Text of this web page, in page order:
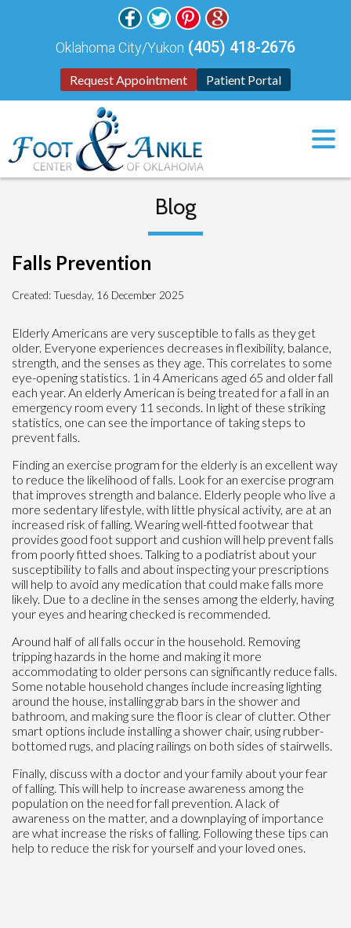
Request Appointment Patient Portal
Oklahoma City/Yukon (405) 418-2676
Blog
Falls Prevention
Created:Tuesday, 16 December 2025
Elderly Americans are very susceptible to falls as they get
older. Everyone experiences decreases in flexibility, balance,
strength, and the senses as they age. This correlates to some
eye-opening statistics. 1 in 4 Americans aged 65 and older fall
each year. An elderly American is being treated for a fall in an
emergency room every 11 seconds. In light of these striking
statistics, one can see the importance of taking steps to
prevent falls.
Finding an exercise program for the elderly is an excellent way
to reduce the likelihood of falls. Look for an exercise program
that improves strength and balance. Elderly people who live a
more sedentary lifestyle, with little physical activity, are at an
increased risk of falling. Wearing well-fitted footwear that
provides good foot support and cushion will help prevent falls
from poorly fitted shoes. Talking to a podiatrist about your
susceptibility to falls and about inspecting your prescriptions
will help to avoid any medication that could make falls more
likely. Due to a decline in the senses among the elderly, having
your eyes and hearing checked is recommended.
Around half of all falls occur in the household. Removing
tripping hazards in the home and making it more
accommodating to older persons can significantly reduce falls.
Some notable household changes include increasing lighting
around the house, installing grab bars in the shower and
bathroom, and making sure the floor is clear of clutter. Other
smart options include installing a shower chair, using rubber-
bottomed rugs, and placing railings on both sides of stairwells.
Finally, discuss with a doctor and your family about your fear
of falling. This will help to increase awareness among the
population on the need for fall prevention. A lack of
awareness on the matter, and a downplaying of importance
are what increase the risks of falling. Following these tips can
help to reduce the risk for yourself and your loved ones.